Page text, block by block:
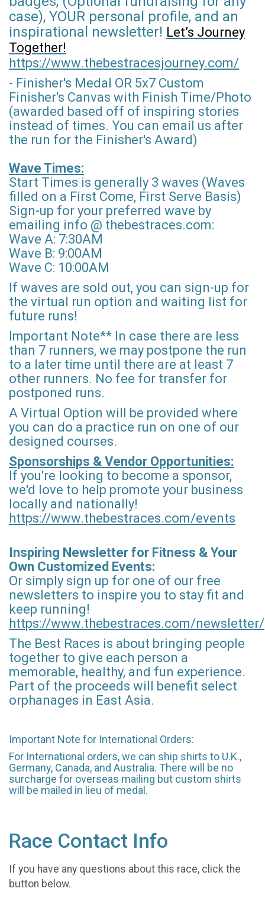
case), YOUR personal profile, and an
inspirational newsletter! Let’s Journey
Together!
https://www.thebestracesjourney.com/
- Finisher's Medal OR 5x7 Custom
Finisher's Canvas with Finish Time/Photo
(awarded based off of inspiring stories
instead of times. You can email us after
the run for the Finisher's Award)
Wave Times:
Start Times is generally 3 waves (Waves
filled on a First Come, First Serve Basis)
Sign-up for your preferred wave by
emailing info @ thebestraces.com:
Wave A: 7:30AM
Wave B: 9:00AM
Wave C: 10:00AM
If waves are sold out, you can sign-up for
the virtual run option and waiting list for
future runs!
Important Note** In case there are less
than 7 runners, we may postpone the run
to a later time until there are at least 7
other runners. No fee for transfer for
postponed runs.
A Virtual Option will be provided where
you can do a practice run on one of our
designed courses.
Sponsorships & Vendor Opportunities:
If you're looking to become a sponsor,
we'd love to help promote your business
locally and nationally!
https://www.thebestraces.com/events
Inspiring Newsletter for Fitness & Your
Own Customized Events:
Or simply sign up for one of our free
newsletters to inspire you to stay fit and
keep running!
https://www.thebestraces.com/newsletter/
The Best Races is about bringing people
together to give each person a
memorable, healthy, and fun experience.
Part of the proceeds will benefit select
orphanages in East Asia.
Important Note for International Orders:
For International orders, we can ship shirts to U.K.,
Germany, Canada, and Australia. There will be no
surcharge for overseas mailing but custom shirts
will be mailed in lieu of medal.
Race Contact Info
If you have any questions about this race, click the
button below.